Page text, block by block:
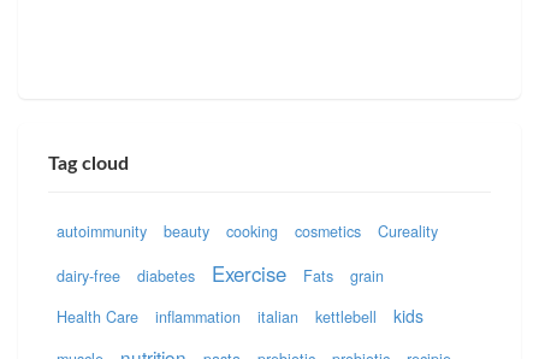
Tag cloud
autoimmunity beauty cooking cosmetics Cureality
dairy-free diabetes Exercise Fats
grain
Health Care
inflammation italian kettlebell kids